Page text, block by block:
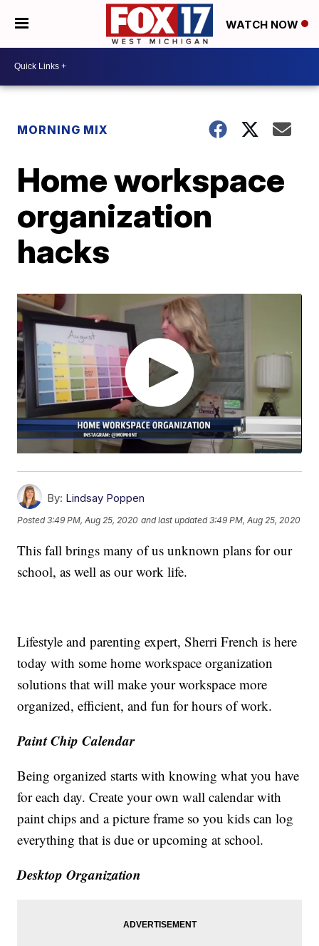
WATCH NOW
MORNING MIX
Home workspace
organization
hacks
By: Lindsay Poppen
Posted3:49 PM, Aug 25, 2020 and last updated 3:49 PM, Aug 25, 2020
This fall brings many of us unknown plans for our
school, as well as our work life.
Lifestyle and parenting expert, Sherri French is here
today with some home workspace organization
solutions that will make your workspace more
organized, efficient, and fun for hours of work.
Paint Chip Calendar
Being organized starts with knowing what you have
for each day. Create your own wall calendar with
paint chips and a picture frame so you kids can log
everything that is due or upcoming at school.
Desktop Organization